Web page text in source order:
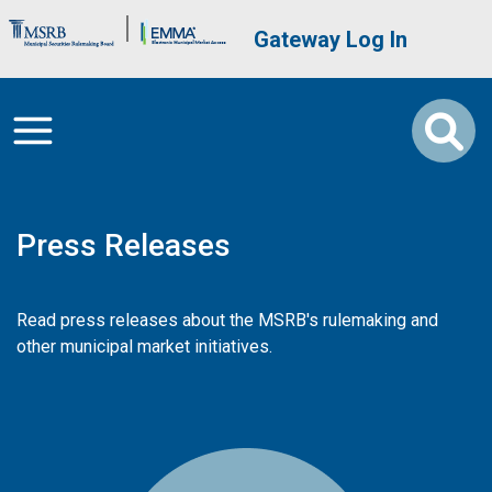
Brand Banner User account
Gateway Log In
Press Releases
Read press releases about the MSRB's rulemaking and
other municipal market initiatives.